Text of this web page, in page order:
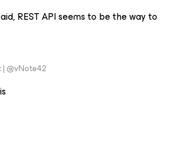
REST API seems to be the way to
@vNote42